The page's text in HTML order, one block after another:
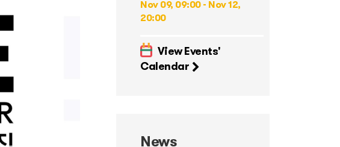
Nov 09, 09:00 - Nov 12,
20:00
View Events'
Calendar
News